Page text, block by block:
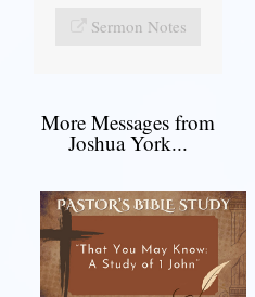
Sermon Notes
More Messages from
Joshua York...